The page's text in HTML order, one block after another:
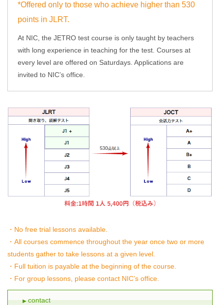
*Offered only to those who achieve higher than 530
points in JLRT.
At NIC, the JETRO test course is only taught by teachers
with long experience in teaching for the test. Courses at
every level are offered on Saturdays. Applications are
invited to NIC’s office.
No free trial lessons available.
All courses commence throughout the year once two or more
students gather to take lessons at a given level.
Full tuition is payable at the beginning of the course.
For group lessons, please contact NIC’s office.
contact